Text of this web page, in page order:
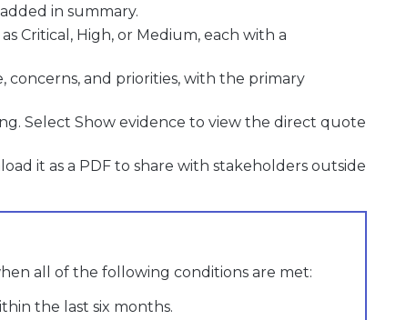
in summary.
Critical, High, or Medium, each with a
concerns, and priorities, with the primary
Select Show evidence to view the direct quote
it as a PDF to share with stakeholders outside
all of the following conditions are met:
the last six months.